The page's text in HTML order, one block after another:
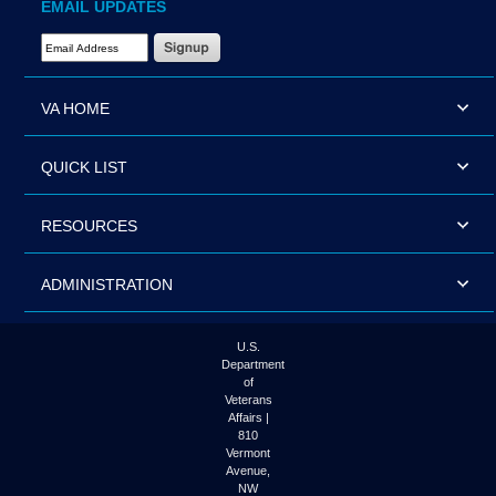
EMAIL UPDATES
Email Address Required
VA HOME
QUICK LIST
RESOURCES
ADMINISTRATION
U.S.
Department
of
Veterans
Affairs |
810
Vermont
Avenue,
NW